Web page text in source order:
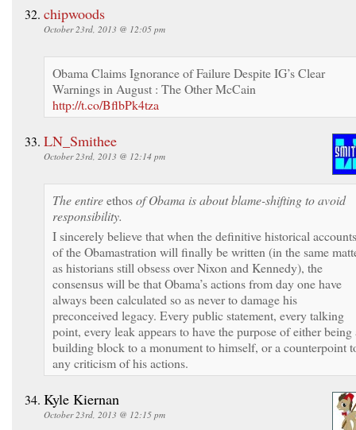
chipwoods
October 23rd, 2013 @ 12:05 pm
Obama Claims Ignorance of Failure Despite IG’s Clear
Warnings in August : The Other McCain
http://t.co/BflbPk4tza
LN_Smithee
October 23rd, 2013 @ 12:14 pm
The entireethosof Obama is about blame-shifting to avoid
responsibility.
I sincerely believe that when the definitive historical accounts
of the Obamastration will finally be written (in the same
as historians still obsess over Nixon and Kennedy), the
consensus will be that Obama’s actions from day one have
always been calculated so as never to damage his
preconceived legacy. Every public statement, every talking
point, every leak appears to have the purpose of either being
building block to a monument to himself, or a counterpoint
any criticism of his actions.
Kyle Kiernan
October 23rd, 2013 @ 12:15 pm